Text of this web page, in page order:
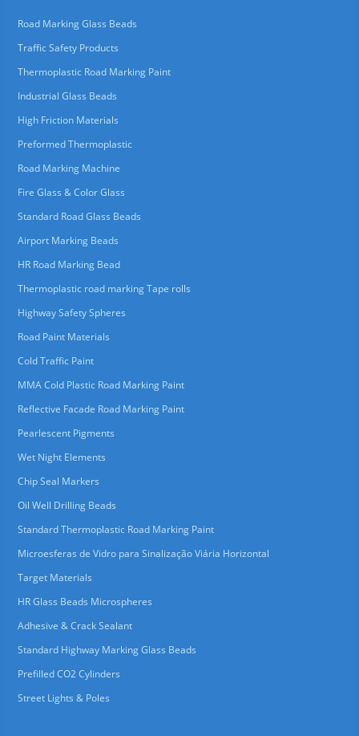
Road Marking Glass Beads
Traffic Safety Products
Thermoplastic Road Marking Paint
Industrial Glass Beads
High Friction Materials
Preformed Thermoplastic
Road Marking Machine
Fire Glass & Color Glass
Standard Road Glass Beads
Airport Marking Beads
HR Road Marking Bead
Thermoplastic road marking Tape rolls
Highway Safety Spheres
Road Paint Materials
Cold Traffic Paint
MMA Cold Plastic Road Marking Paint
Reflective Facade Road Marking Paint
Pearlescent Pigments
Wet Night Elements
Chip Seal Markers
Oil Well Drilling Beads
Standard Thermoplastic Road Marking Paint
Microesferas de Vidro para Sinalização Viária Horizontal
Target Materials
HR Glass Beads Microspheres
Adhesive & Crack Sealant
Standard Highway Marking Glass Beads
Prefilled CO2 Cylinders
Street Lights & Poles